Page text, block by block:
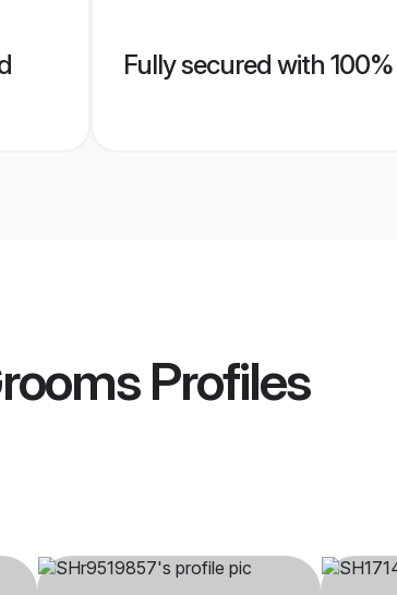
Fully secured with
Profiles